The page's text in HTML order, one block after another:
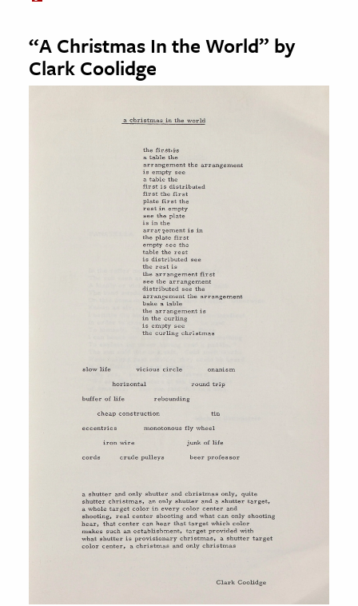
“A Christmas In the World” by
Clark Coolidge